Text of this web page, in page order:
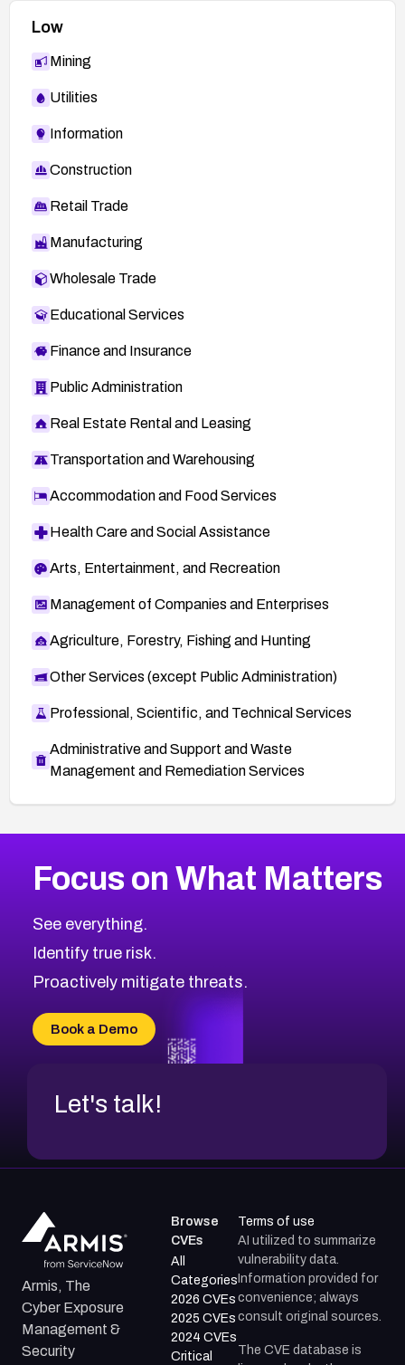
Low
Mining
Utilities
Information
Construction
Retail Trade
Manufacturing
Wholesale Trade
Educational Services
Finance and Insurance
Public Administration
Real Estate Rental and Leasing
Transportation and Warehousing
Accommodation and Food Services
Health Care and Social Assistance
Arts, Entertainment, and Recreation
Management of Companies and Enterprises
Agriculture, Forestry, Fishing and Hunting
Other Services (except Public Administration)
Professional, Scientific, and Technical Services
Administrative and Support and Waste
Management and Remediation Services
CVE-2026-71319
CVE-2026-48168
CVE-2026-70426
CVE-2026-20310
CVE-2026-20304
CVE-2026-20272
2016CVE Database
Browse All CVE Categories
Focus on What Matters
See everything.
Identify true risk.
Proactively mitigate threats.
Book a Demo
Let's talk!
Armis, The
Cyber Exposure
Management &
Security
Browse
CVEs
All
Categories
2026 CVEs
2025 CVEs
2024 CVEs
Critical
Terms of use
AI utilized to summarize
vulnerability data.
Information provided for
convenience; always
consult original sources.
The CVE database is